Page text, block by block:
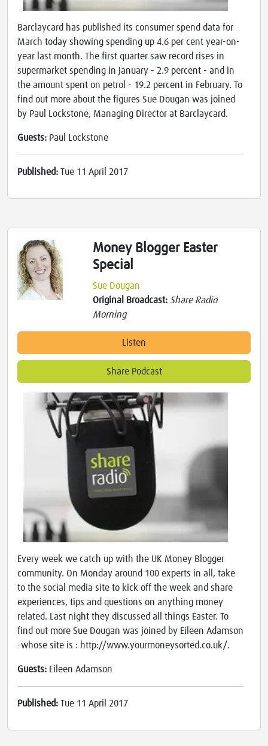
Barclaycard has published its consumer spend data for
March today showing spending up 4.6 per cent year-on-
year last month. The first quarter saw record rises in
supermarket spending in January - 2.9 percent - and in
the amount spent on petrol - 19.2 percent in February. To
find out more about the figures Sue Dougan was joined
by Paul Lockstone, Managing Director at Barclaycard.
Guests: Paul Lockstone
Published: Tue 11 April 2017
Money Blogger Easter
Special
Sue Dougan
Original Broadcast: Share Radio
Morning
Listen
Share Podcast
Every week we catch up with the UK Money Blogger
community. On Monday around 100 experts in all, take
to the social media site to kick off the week and share
experiences, tips and questions on anything money
related. Last night they discussed all things Easter. To
find out more Sue Dougan was joined by Eileen Adamson
-whose site is : http://www.yourmoneysorted.co.uk/.
Guests: Eileen Adamson
Published: Tue 11 April 2017